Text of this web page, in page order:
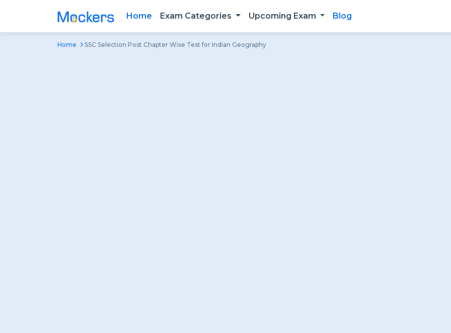
Home Exam Categories Upcoming Exam Blog
Home SSC Selection Post Chapter Wise Test for Indian Geography